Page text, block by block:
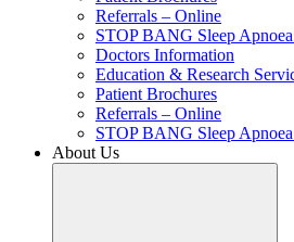
Referrals – Online
STOP BANG Sleep
Doctors Information
Education & Research
Patient Brochures
Referrals – Online
STOP BANG Sleep
About Us